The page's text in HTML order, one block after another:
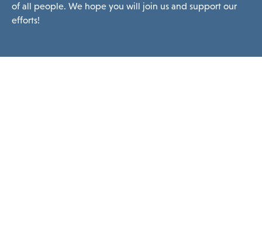
of all people. We hope you will join us and support our
efforts!